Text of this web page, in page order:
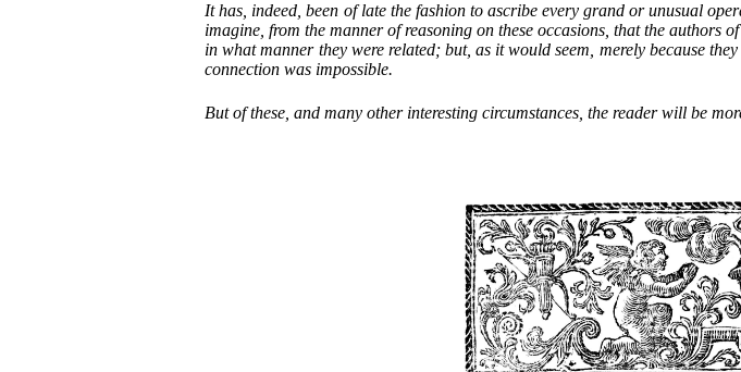
It has, indeed, been of late the fashion to ascribe every grand or unusual
imagine, from the manner of reasoning on these occasions, that the authors
in what manner they were related; but, as it would seem, merely because
connection was impossible.
But of these, and many other interesting circumstances, the reader will be